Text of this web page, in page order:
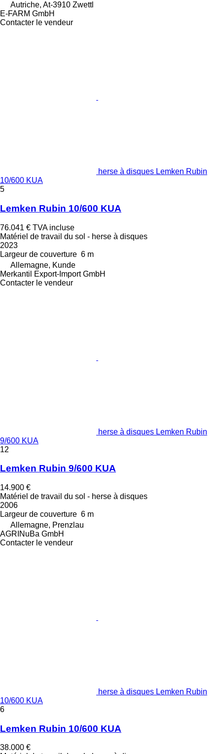
Autriche, At-3910 Zwettl
E-FARM GmbH
Contacter le vendeur
herse à disques Lemken Rubin
10/600 KUA
5
Lemken Rubin 10/600 KUA
76.041 € TVA incluse
Matériel de travail du sol - herse à disques
2023
Largeur de couverture 6 m
Allemagne, Kunde
Merkantil Export-Import GmbH
Contacter le vendeur
herse à disques Lemken Rubin
9/600 KUA
12
Lemken Rubin 9/600 KUA
14.900 €
Matériel de travail du sol - herse à disques
2006
Largeur de couverture 6 m
Allemagne, Prenzlau
AGRINuBa GmbH
Contacter le vendeur
herse à disques Lemken Rubin
10/600 KUA
6
Lemken Rubin 10/600 KUA
38.000 €